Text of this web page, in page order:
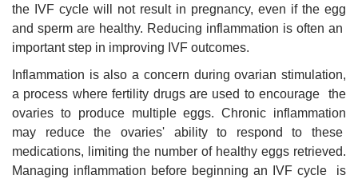
the IVF cycle will not result in pregnancy, even if the egg
and sperm are healthy. Reducing inflammation is often an
important step in improving IVF outcomes.
Inflammation is also a concern during ovarian stimulation,
a process where fertility drugs are used to encourage the
ovaries to produce multiple eggs. Chronic inflammation
may reduce the ovaries' ability to respond to these
medications, limiting the number of healthy eggs retrieved.
Managing inflammation before beginning an IVF cycle is